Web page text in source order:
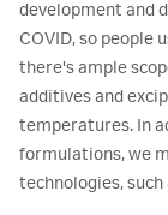
development and
COVID, so people
there's ample
additives and
temperatures. In
formulations, we
technologies,